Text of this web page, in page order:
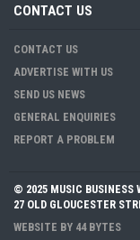
CONTACT US
CONTACT US
ADVERTISE WITH US
SEND US NEWS
GENERAL ENQUIRIES
REPORT A PROBLEM
© 2025 MUSIC BUSINESS
27 OLD GLOUCESTER
WEBSITE BY 44 BYTES